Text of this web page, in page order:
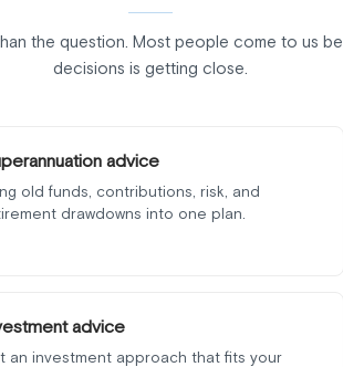
the question. Most people come to us
decisions is getting close.
advice
old funds, contributions, risk, and
drawdowns into one plan.
advice
an investment approach that fits your